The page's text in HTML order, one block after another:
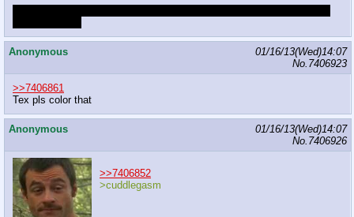
Anonymous
01/16/13(Wed)14:07
No. 7406923
>>7406861
Tex pls color that
Anonymous
01/16/13(Wed)14:07
No. 7406926
>>7406852
>cuddlegasm